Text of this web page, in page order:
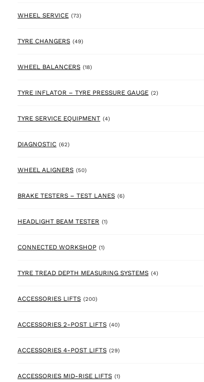
WHEEL SERVICE (73)73 products
TYRE CHANGERS (49)49 products
WHEEL BALANCERS (18)18 products
TYRE INFLATOR – TYRE PRESSURE GAUGE (2)2 products
TYRE SERVICE EQUIPMENT (4)4 products
DIAGNOSTIC (62)62 products
WHEEL ALIGNERS (50)50 products
BRAKE TESTERS – TEST LANES (6)6 products
HEADLIGHT BEAM TESTER (1)1 product
CONNECTED WORKSHOP (1)1 product
TYRE TREAD DEPTH MEASURING SYSTEMS (4)4 products
ACCESSORIES LIFTS (200)200 products
ACCESSORIES 2-POST LIFTS (40)40 products
ACCESSORIES 4-POST LIFTS (29)29 products
ACCESSORIES MID-RISE LIFTS (1)1 product